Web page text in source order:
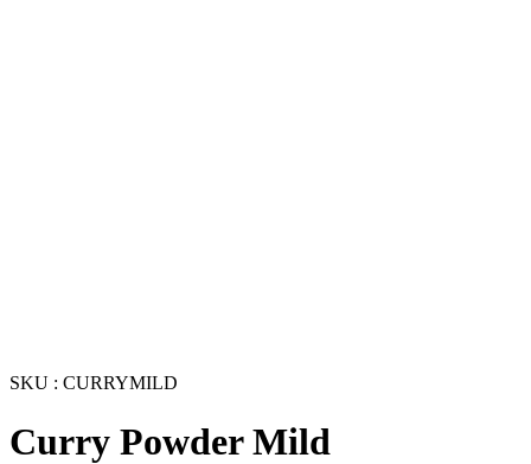
SKU : CURRYMILD
Curry Powder Mild